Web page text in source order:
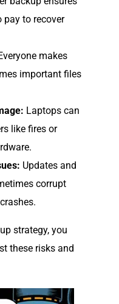
pay to recover
makes
important files
Laptops can
like fires or
Updates and
corrupt
strategy, you
these risks and